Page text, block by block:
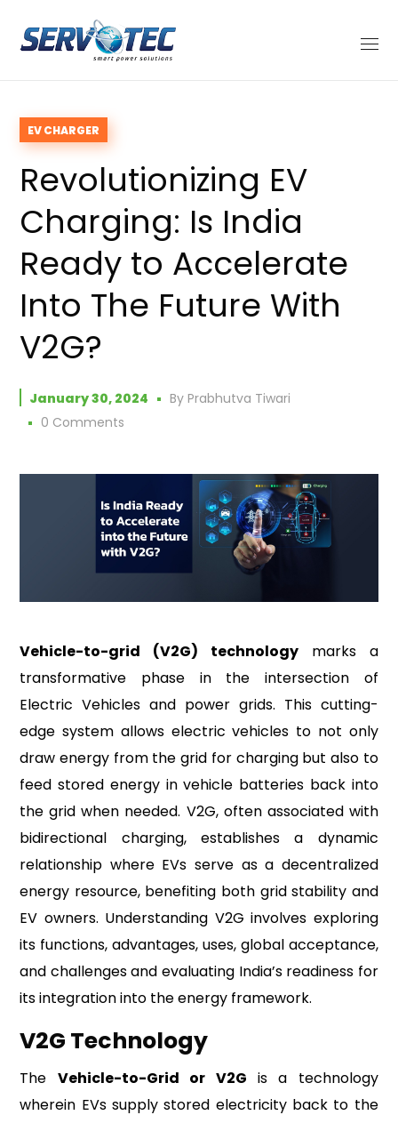
EV CHARGER
Revolutionizing EV
Charging: Is India
Ready to Accelerate
Into The Future With
V2G?
January 30, 2024 ByPrabhutva Tiwari
0 Comments
Vehicle-to-grid (V2G) technology marks a
transformative phase in the intersection of
Electric Vehicles and power grids. This cutting-
edge system allows electric vehicles to not only
draw energy from the grid for charging but also to
feed stored energy in vehicle batteries back into
the grid when needed. V2G, often associated with
bidirectional charging, establishes a dynamic
relationship where EVs serve as a decentralized
energy resource, benefiting both grid stability and
EV owners. Understanding V2G involves exploring
its functions, advantages, uses, global acceptance,
and challenges and evaluating India’s readiness for
its integration into the energy framework.
V2G Technology
The Vehicle-to-Grid or V2G is a technology
wherein EVs supply stored electricity back to the